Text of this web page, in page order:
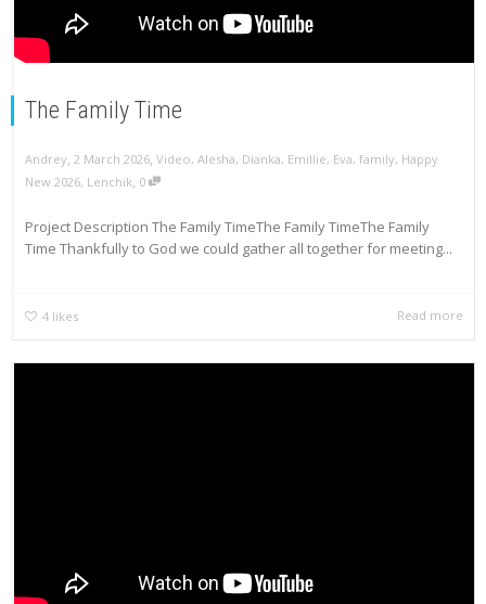
The Family Time
Andrey 2 March 2026 Video, Alesha, Dianka, Emillie, Eva, family, Happy
New 2026, Lenchik 0
Project Description The Family TimeThe Family TimeThe Family
Time Thankfully to God we could gather all together for meeting...
4 likes Read more